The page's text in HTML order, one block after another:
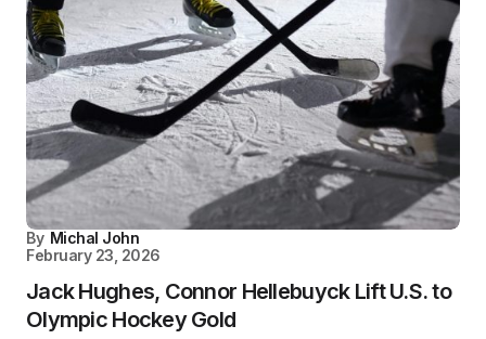
By Michal John
February 23, 2026
Jack Hughes, Connor Hellebuyck Lift U.S. to
Olympic Hockey Gold